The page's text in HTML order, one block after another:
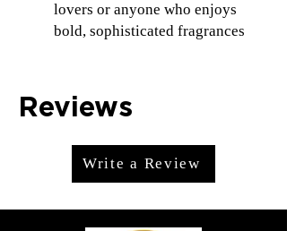
lovers or anyone who enjoys
bold, sophisticated fragrances
Reviews
Write a Review